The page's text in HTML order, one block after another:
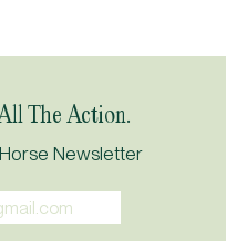
The Action.
Newsletter